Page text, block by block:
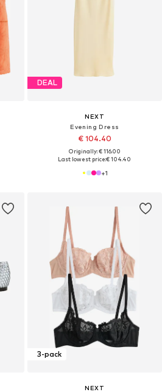
DEAL
NEXT
Evening Dress
€ 104.40
Originally: € 116.00
Last lowest price:€ 104.40
+1
3-pack
NEXT